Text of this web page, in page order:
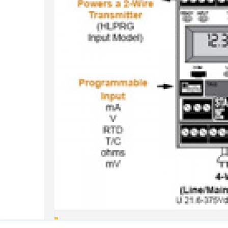
Are STA And SPA2 Relays Configurable As